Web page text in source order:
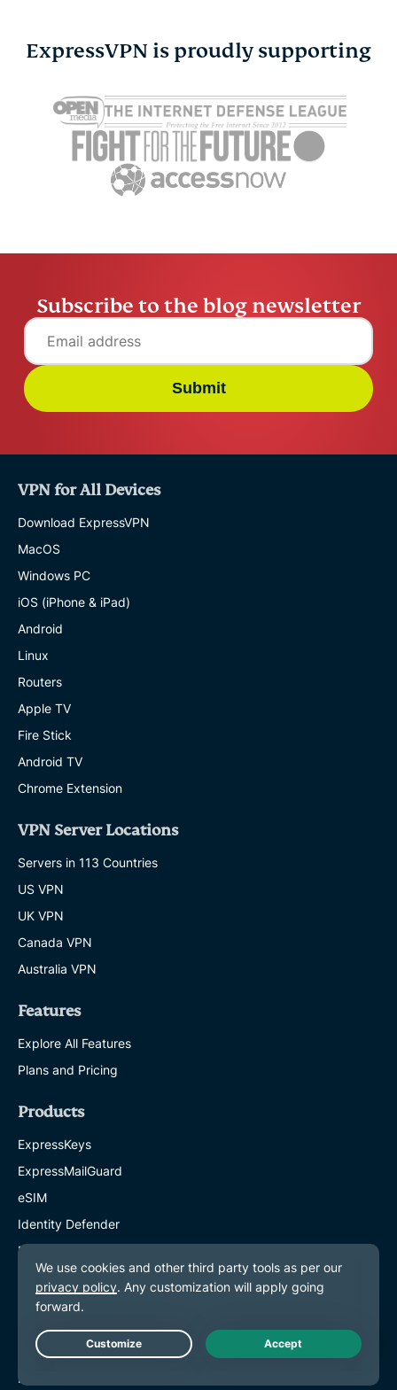
software (FOSS): What
it means for security,
privacy, and control
Jennifer Pelegrin
safe is it?
Jennifer
ExpressVPN is proudly supporting
Subscribe to the blog newsletter
Submit
VPN for All Devices
Download ExpressVPN
MacOS
Windows PC
iOS (iPhone & iPad)
Android
Linux
Routers
Apple TV
Fire Stick
Android TV
Chrome Extension
VPN Server Locations
Servers in 113 Countries
US VPN
UK VPN
Canada VPN
Australia VPN
Features
Explore All Features
Plans and Pricing
Products
ExpressKeys
ExpressMailGuard
eSIM
Identity Defender
ExpressAI
About ExpressVPN
Trust Center
Rights Center
Live Chat